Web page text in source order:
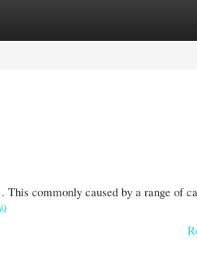
commonly caused by a range of